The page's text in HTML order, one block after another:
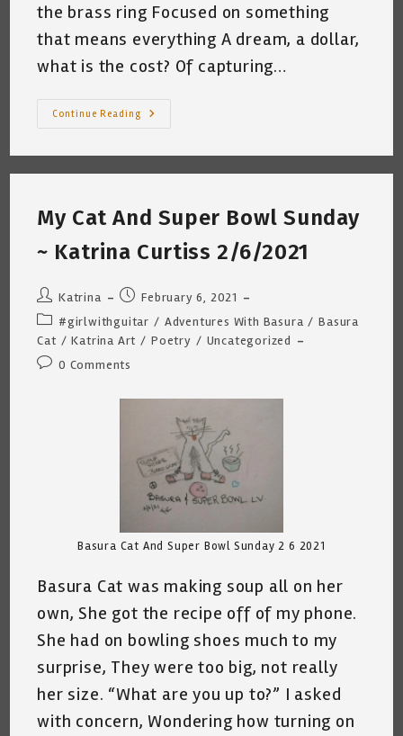
the brass ring Focused on something
that means everything A dream, a dollar,
what is the cost? Of capturing…
Continue Reading
FEAR
1.26.2023
Out
Of
–
Catch
Up)
My Cat And Super Bowl Sunday
~ Katrina Curtiss 2/6/2021
Post
author:
Katrina
Post
published:
February 6, 2021
Post
category:
#girlwithguitar / Adventures With Basura / Basura
Cat / Katrina Art / Poetry / Uncategorized
Post0 Comments
Basura Cat And Super Bowl Sunday 2 6 2021
Basura Cat was making soup all on her
own, She got the recipe off of my phone.
She had on bowling shoes much to my
surprise, They were too big, not really
her size. “What are you up to?” I asked
with concern, Wondering how turning on